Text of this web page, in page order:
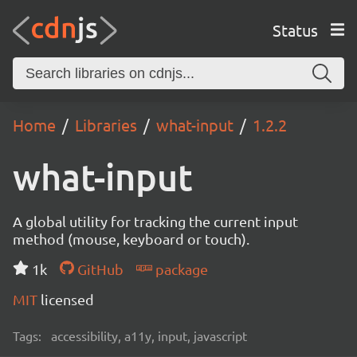
Status
Home Libraries what-input 1.2.2
what-input
A global utility for tracking the current input
method (mouse, keyboard or touch).
1k
GitHub
package
MIT licensed
Tags: accessibility, a11y, input, javascript